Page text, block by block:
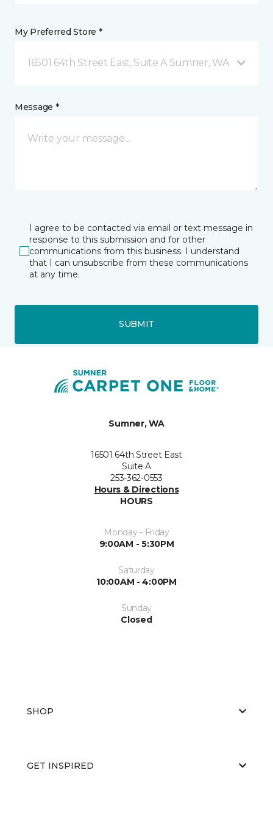
My Preferred Store *
16501 64th Street East, Suite A Sumner, WA
Message *
I agree to be contacted via email or text message in
response to this submission and for other
communications from this business. I understand
that I can unsubscribe from these communications
at any time.
SUBMIT
Sumner, WA
16501 64th Street East
Suite A
253-362-0553
Hours & Directions
HOURS
Monday - Friday
9:00AM - 5:30PM
Saturday
10:00AM - 4:00PM
Sunday
Closed
SHOP
GET INSPIRED